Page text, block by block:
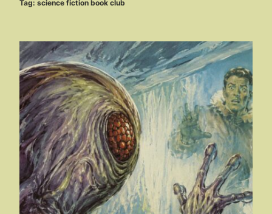
Tag: science fiction book club